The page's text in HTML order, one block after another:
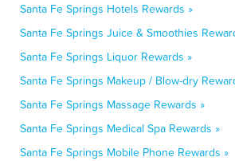
Santa Fe Springs Hotels Rewards »
Santa Fe Springs Juice & Smoothies
Santa Fe Springs Liquor Rewards »
Santa Fe Springs Makeup / Blow-dry
Santa Fe Springs Massage Rewards »
Santa Fe Springs Medical Spa Rewards »
Santa Fe Springs Mobile Phone Rewards »